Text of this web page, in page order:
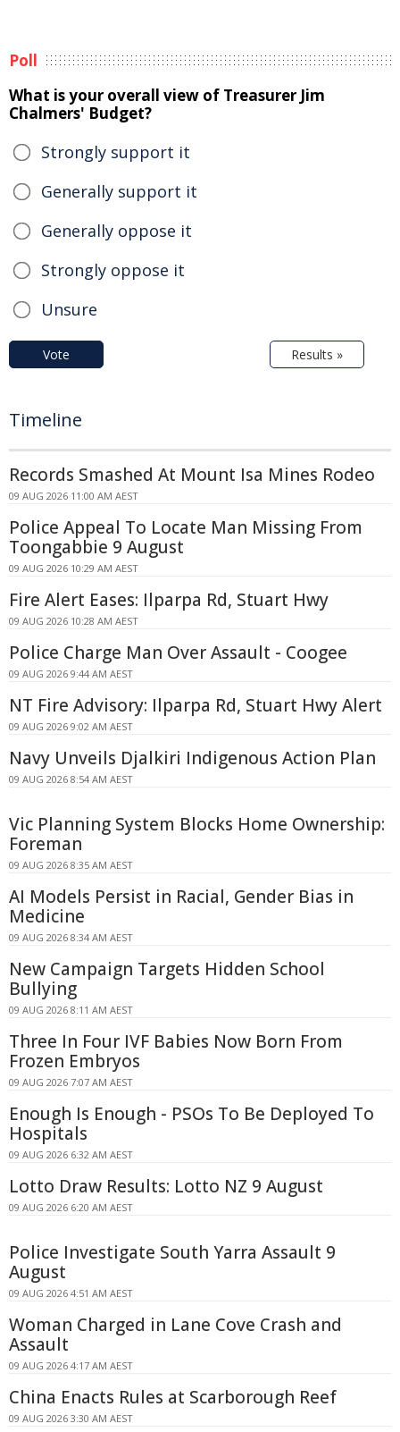
Poll
What is your overall view of Treasurer Jim
Chalmers' Budget?
Strongly support it
Generally support it
Generally oppose it
Strongly oppose it
Unsure
Vote Results »
Timeline
Records Smashed At Mount Isa Mines Rodeo
09 AUG 2026 11:00 AM AEST
Police Appeal To Locate Man Missing From
Toongabbie 9 August
09 AUG 2026 10:29 AM AEST
Fire Alert Eases: Ilparpa Rd, Stuart Hwy
09 AUG 2026 10:28 AM AEST
Police Charge Man Over Assault - Coogee
09 AUG 2026 9:44 AM AEST
NT Fire Advisory: Ilparpa Rd, Stuart Hwy Alert
09 AUG 2026 9:02 AM AEST
Navy Unveils Djalkiri Indigenous Action Plan
09 AUG 2026 8:54 AM AEST
Vic Planning System Blocks Home Ownership:
Foreman
09 AUG 2026 8:35 AM AEST
AI Models Persist in Racial, Gender Bias in
Medicine
09 AUG 2026 8:34 AM AEST
New Campaign Targets Hidden School
Bullying
09 AUG 2026 8:11 AM AEST
Three In Four IVF Babies Now Born From
Frozen Embryos
09 AUG 2026 7:07 AM AEST
Enough Is Enough - PSOs To Be Deployed To
Hospitals
09 AUG 2026 6:32 AM AEST
Lotto Draw Results: Lotto NZ 9 August
09 AUG 2026 6:20 AM AEST
Police Investigate South Yarra Assault 9
August
09 AUG 2026 4:51 AM AEST
Woman Charged in Lane Cove Crash and
Assault
09 AUG 2026 4:17 AM AEST
China Enacts Rules at Scarborough Reef
09 AUG 2026 3:30 AM AEST